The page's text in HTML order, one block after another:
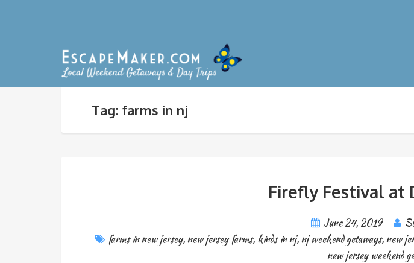
Tag: farms in nj
Firefly Festival at
June 24, 2019
farms in new jersey, new jersey farms, kinds in nj, nj weekend getaways, new
new jersey weekend